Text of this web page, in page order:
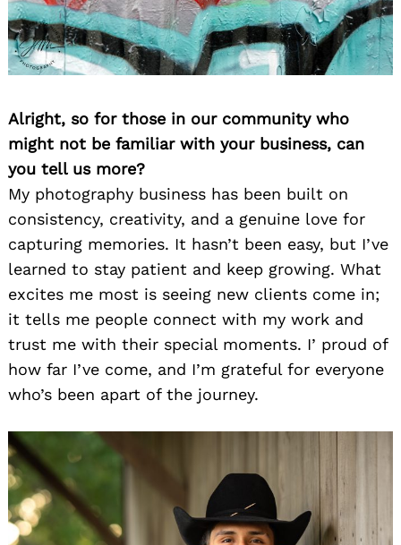
Alright, so for those in our community who
might not be familiar with your business, can
you tell us more?
My photography business has been built on
consistency, creativity, and a genuine love for
capturing memories. It hasn’t been easy, but I’ve
learned to stay patient and keep growing. What
excites me most is seeing new clients come in;
it tells me people connect with my work and
trust me with their special moments. I’ proud of
how far I’ve come, and I’m grateful for everyone
who’s been apart of the journey.